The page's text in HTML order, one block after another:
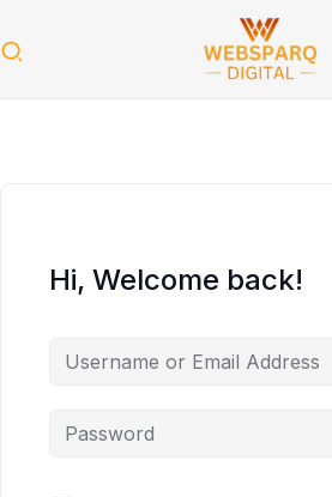
to
content
Hi, Welcome back!